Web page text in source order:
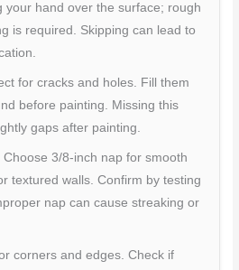
your hand over the surface; rough
is required. Skipping can lead to
for cracks and holes. Fill them
before painting. Missing this
gaps after painting.
Choose 3/8-inch nap for smooth
textured walls. Confirm by testing
nap can cause streaking or
corners and edges. Check if